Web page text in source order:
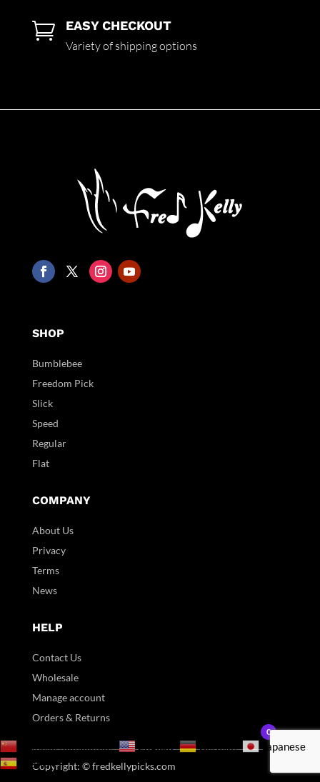
 EASY CHECKOUT
Variety of shipping options
SHOP
Bumblebee
Freedom Pick
Slick
Speed
Regular
Flat
COMPANY
About Us
Privacy
Terms
News
HELP
Contact Us
Wholesale
Manage account
Orders & Returns
Copyright: © fredkellypicks.com
Chinese (Simplified) English German
Japanese
Spanish
0